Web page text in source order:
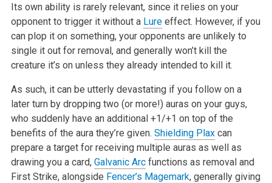
Its own ability is rarely relevant, since it relies on your
opponent to trigger it without a Lureeffect. However, if you
can plop it on something, your opponents are unlikely to
single it out for removal, and generally won’t kill the
creature it’s on unless they already intended to kill it.
As such, it can be utterly devastating if you follow on a
later turn by dropping two (or more!) auras on your guys,
who suddenly have an additional +1/+1 on top of the
benefits of the aura they’re given. Shielding Plaxcan
prepare a target for receiving multiple auras as well as
drawing you a card, Galvanic Arcfunctions as removal and
First Strike, alongside Fencer’s Magemark, generally giving